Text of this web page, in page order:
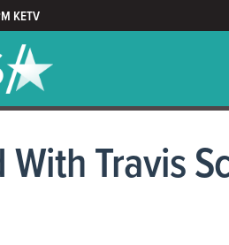
KETV
Travis